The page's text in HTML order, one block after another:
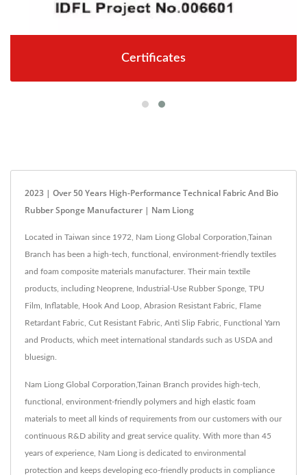
Certificates
2023 | Over 50 Years High-Performance Technical Fabric And Bio
Rubber Sponge Manufacturer | Nam Liong
Located in Taiwan since 1972, Nam Liong Global Corporation,Tainan
Branch has been a high-tech, functional, environment-friendly textiles
and foam composite materials manufacturer. Their main textile
products, including Neoprene, Industrial-Use Rubber Sponge, TPU
Film, Inflatable, Hook And Loop, Abrasion Resistant Fabric, Flame
Retardant Fabric, Cut Resistant Fabric, Anti Slip Fabric, Functional Yarn
and Products, which meet international standards such as USDA and
bluesign.
Nam Liong Global Corporation,Tainan Branch provides high-tech,
functional, environment-friendly polymers and high elastic foam
materials to meet all kinds of requirements from our customers with our
continuous R&D ability and great service quality. With more than 45
years of experience, Nam Liong is dedicated to environmental
protection and keeps developing eco-friendly products in compliance